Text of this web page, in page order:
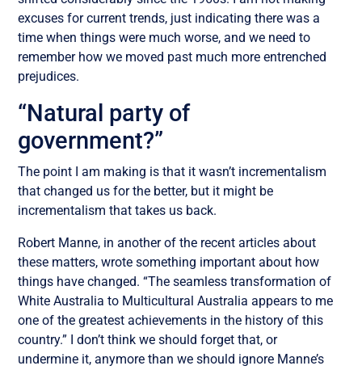
excuses for current trends, just indicating there was a
time when things were much worse, and we need to
remember how we moved past much more entrenched
prejudices.
“Natural party of
government?”
The point I am making is that it wasn’t incrementalism
that changed us for the better, but it might be
incrementalism that takes us back.
Robert Manne, in another of the recent articles about
these matters, wrote something important about how
things have changed. “The seamless transformation of
White Australia to Multicultural Australia appears to me
one of the greatest achievements in the history of this
country.” I don’t think we should forget that, or
undermine it, anymore than we should ignore Manne’s